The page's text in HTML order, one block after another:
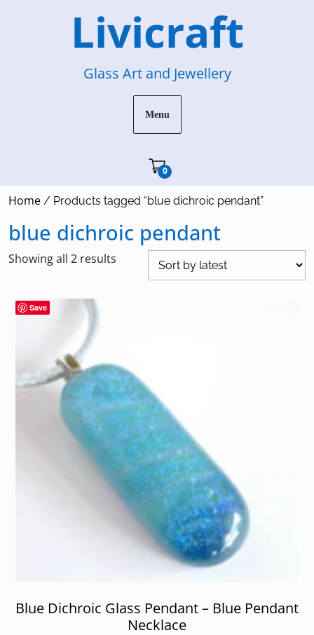
Livicraft
Glass Art and Jewellery
Menu
0Cart"/>
Home / Products tagged “blue dichroic pendant”
blue dichroic pendant
Showing all 2 results
Save
Blue Dichroic Glass Pendant – Blue Pendant
Necklace